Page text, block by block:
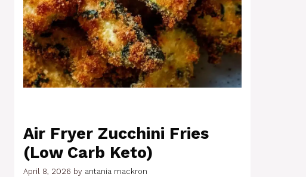
Air Fryer Zucchini Fries
(Low Carb Keto)
April 8, 2026 by antania mackron